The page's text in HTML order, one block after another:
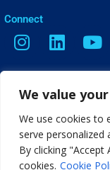
We value
We use cookies to
serve
By clicking
cookies. Cookie
ㅤConnect
Contact
Vasileos